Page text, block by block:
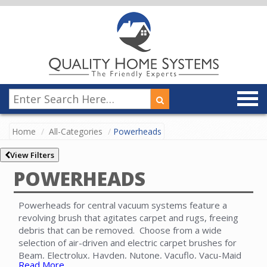
Home All-Categories Powerheads
View Filters
POWERHEADS
Powerheads for central vacuum systems feature a
revolving brush that agitates carpet and rugs, freeing
debris that can be removed. Choose from a wide
selection of air-driven and electric carpet brushes for
Beam, Electrolux, Hayden, Nutone, Vacuflo, Vacu-Maid